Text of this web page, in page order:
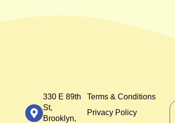
330 E 89th
St,
Brooklyn,
Terms & Conditions
Privacy Policy